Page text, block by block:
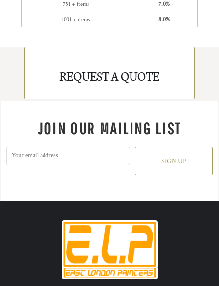
751 + items 7.0%
1001 + items 8.0%
REQUEST A QUOTE
JOIN OUR MAILING LIST
SIGN UP